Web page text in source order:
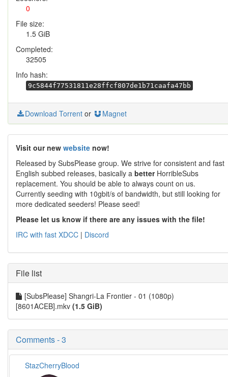
0
File size:
1.5 GiB
Completed:
32505
Info hash:
9c5844f77531811e28ffcf807de1b71caafa47bb
Download Torrent or Magnet
Visit our new website now!
Released by SubsPlease group. We strive for consistent and fast
English subbed releases, basically a betterHorribleSubs
replacement. You should be able to always count on us.
Currently seeding with 10gbit/s of bandwidth, but still looking for
more dedicated seeders! Please seed!
Please let us know if there are any issues with the file!
IRC with fast XDCC | Discord
File list
[SubsPlease] Shangri-La Frontier - 01 (1080p)
[8601ACEB].mkv (1.5 GiB)
Comments - 3
StazCherryBlood